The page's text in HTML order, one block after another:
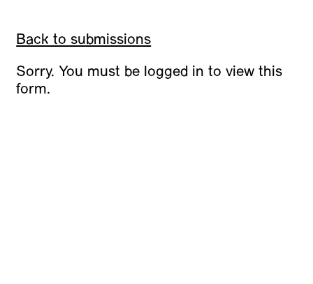
Back to submissions
Sorry. You must be logged in to view this
form.